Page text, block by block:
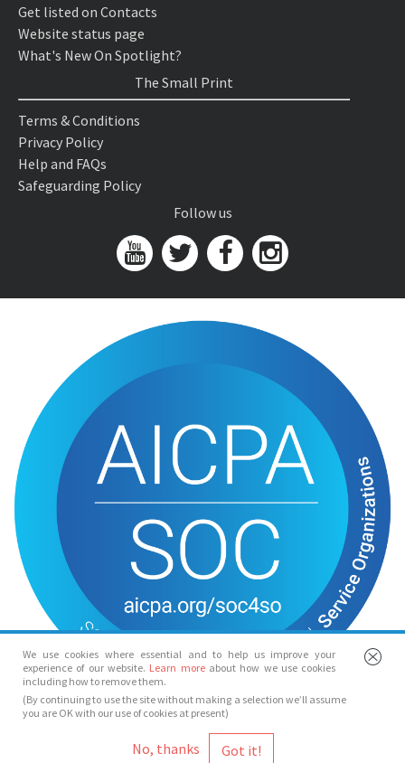
We use cookies where essential and to help us improve your
experience of our website. Learn more about how we use cookies
including how to remove them.
(By continuing to use the site without making a selection we’ll assume
you are OK with our use of cookies at present)
No, thanks
Get listed on Contacts
Website status page
What's New On Spotlight?
The Small Print
Terms & Conditions
Privacy Policy
Help and FAQs
Safeguarding Policy
Follow us
© Spotlight 2026
Spotlight, 7 Leicester Place, London, WC2H 7RJ